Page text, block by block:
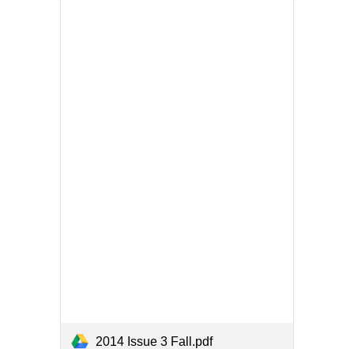
2014 Issue 3 Fall.pdf